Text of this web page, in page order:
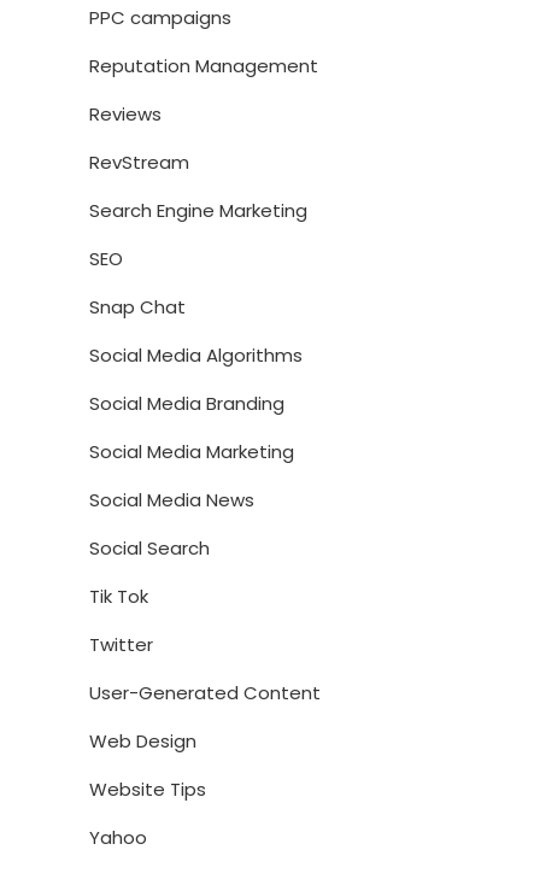
PPC campaigns
Reputation Management
Reviews
RevStream
Search Engine Marketing
SEO
Snap Chat
Social Media Algorithms
Social Media Branding
Social Media Marketing
Social Media News
Social Search
Tik Tok
Twitter
User-Generated Content
Web Design
Website Tips
Yahoo